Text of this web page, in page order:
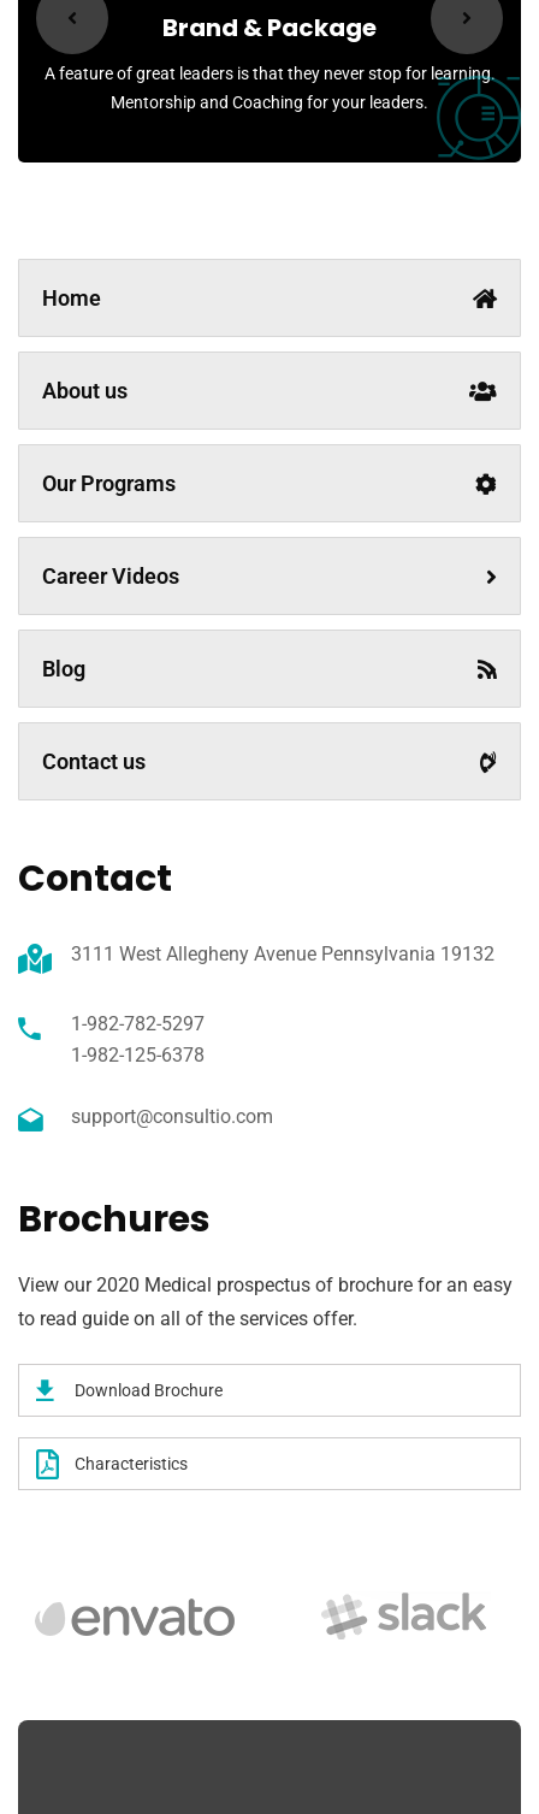
Brand & Package
A feature of great leaders is that they never stop for learning.
Mentorship and Coaching for your leaders.
Home
About us
Our Programs
Career Videos
Blog
Contact us
Contact
3111 West Allegheny Avenue Pennsylvania 19132
1-982-782-5297
1-982-125-6378
support@consultio.com
Brochures
View our 2020 Medical prospectus of brochure for an easy
to read guide on all of the services offer.
Download Brochure
Characteristics